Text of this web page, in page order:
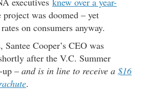
project was doomed – yet
on consumers anyway.
Cooper’s CEO was
after the V.C. Summer
– and is in line to receive a $16
.